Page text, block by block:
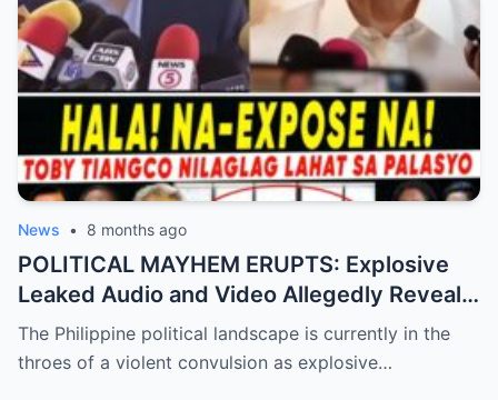
News • 8 months ago
POLITICAL MAYHEM ERUPTS: Explosive
Leaked Audio and Video Allegedly Reveal
Toby Tiangco’s Shocking Confession
Exposing a Massive Conspiracy and
The Philippine political landscape is currently in the
throes of a violent convulsion as explosive…